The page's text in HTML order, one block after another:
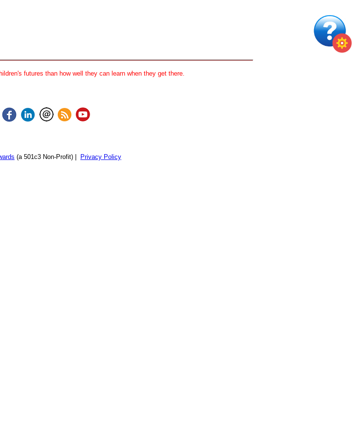
futures than how well they can learn when they get there.
(a 501c3 Non-Profit) | Privacy Policy